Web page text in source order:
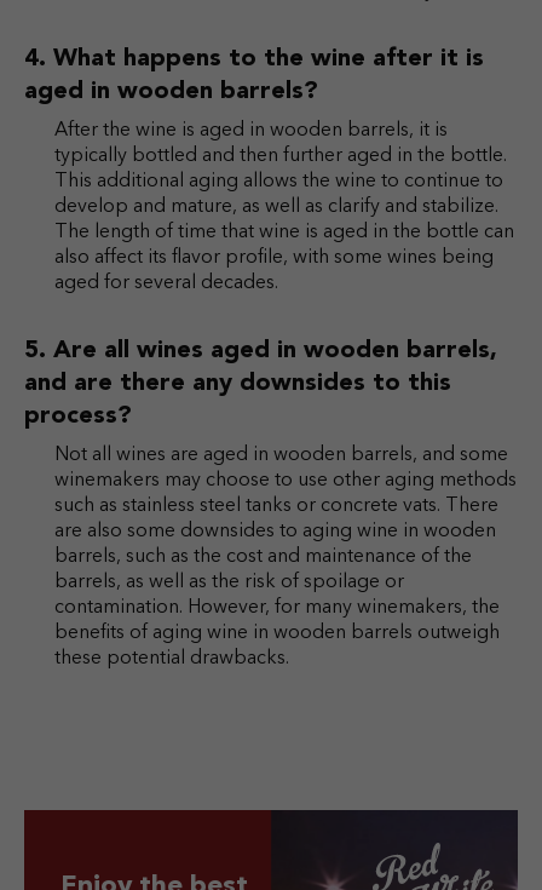
What happens to the wine after it is
aged in wooden barrels?
After the wine is aged in wooden barrels, it is
typically bottled and then further aged in the bottle.
This additional aging allows the wine to continue to
develop and mature, as well as clarify and stabilize.
The length of time that wine is aged in the bottle can
also affect its flavor profile, with some wines being
aged for several decades.
Are all wines aged in wooden barrels,
and are there any downsides to this
process?
Not all wines are aged in wooden barrels, and some
winemakers may choose to use other aging methods
such as stainless steel tanks or concrete vats. There
are also some downsides to aging wine in wooden
barrels, such as the cost and maintenance of the
barrels, as well as the risk of spoilage or
contamination. However, for many winemakers, the
benefits of aging wine in wooden barrels outweigh
these potential drawbacks.